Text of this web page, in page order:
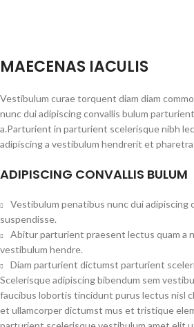
MAECENAS IACULIS
Vestibulum curae torquent diam diam
nunc dui adipiscing convallis bulum
a.Parturient in parturient scelerisque nibh
adipiscing a vestibulum hendrerit et
ADIPISCING CONVALLIS BULUM
Vestibulum penatibus nunc dui adipiscing
suspendisse.
Abitur parturient praesent lectus quam a
vestibulum hendre.
Diam parturient dictumst parturient
Scelerisque adipiscing bibendum sem
faucibus lobortis tincidunt purus lectus nisl
et ullamcorper dictumst mus et tristique